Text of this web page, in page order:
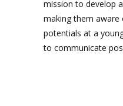
mission to develop
making them aware
potentials at a
to communicate